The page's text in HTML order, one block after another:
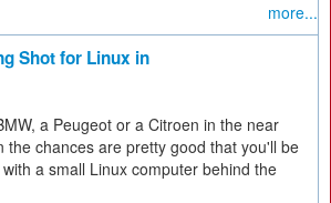
more...
Shot for Linux in
a Peugeot or a Citroen in the near
the chances are pretty good that you'll be
a small Linux computer behind the